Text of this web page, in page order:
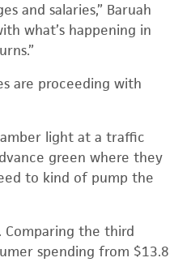
and salaries,” Baruah
what’s happening in
are proceeding with
amber light at a traffic
green where they
to kind of pump the
Comparing the third
spending from $13.8